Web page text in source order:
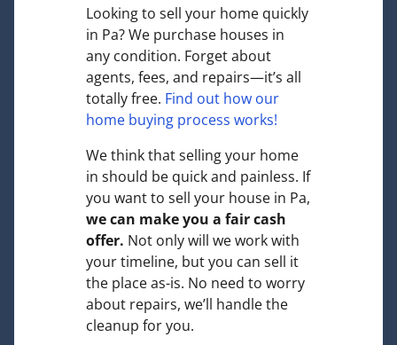
Looking to sell your home quickly
in Pa? We purchase houses in
any condition. Forget about
agents, fees, and repairs—it’s all
totally free. Find out how our
home buying process works!
We think that selling your home
in should be quick and painless. If
you want to sell your house in Pa,
we can make you a fair cash
offer. Not only will we work with
your timeline, but you can sell it
the placeas-is. No need to worry
about repairs, we’ll handle the
cleanup for you.